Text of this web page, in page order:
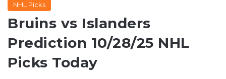
NHL Picks
Bruins vs Islanders
Prediction 10/28/25 NHL
Picks Today